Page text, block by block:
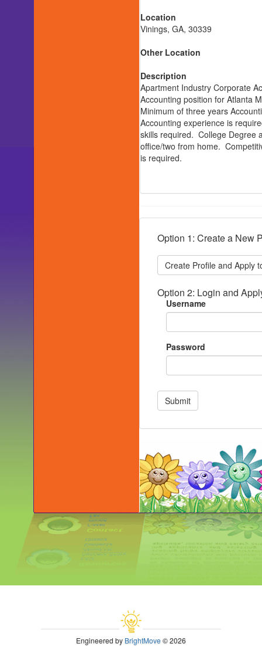
Location
Vinings, GA, 30339
Other Location
Description
Apartment Industry Corporate
Accounting position for Atlanta
Minimum of three years
Accounting experience is
skills required. College Degree
office/two from home.
is required.
Option 1: Create a New
Option 2: Login and
Username
Password
Submit
Engineered byBrightMove© 2026